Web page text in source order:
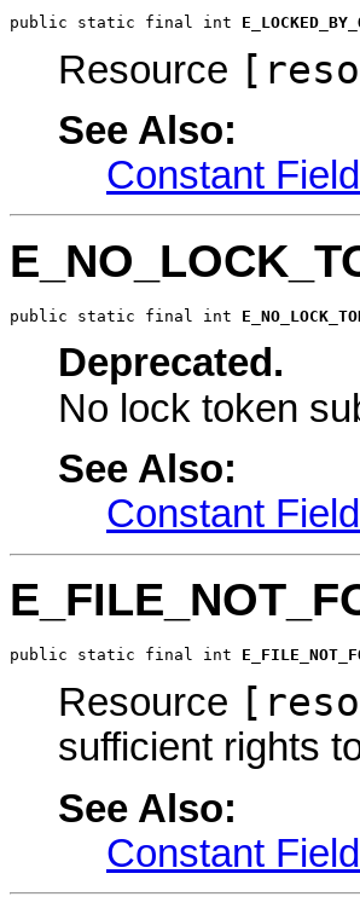
public static final int
Resource
See Also:
Constant
public static final int
Deprecated.
No lock token
See Also:
Constant
public static final int
Resource
sufficient rights
See Also:
Constant